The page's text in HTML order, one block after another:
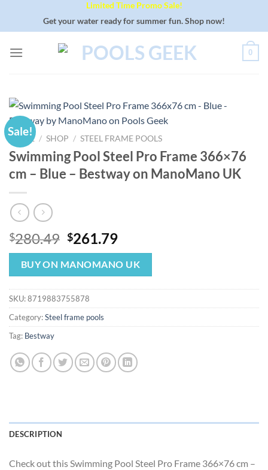
Limited Time Promo Sale!
Get your water ready for summer fun. Shop now!
0
Sale!
HOME / SHOP / STEEL FRAME POOLS
Swimming Pool Steel Pro Frame 366×76
cm – Blue – Bestway on ManoMano UK
$280.49 Original
price
was:
$280.49.
$261.79Current
price
is:
$261.79.
BUY ON MANOMANO UK
SKU:8719883755878
Category:Steel frame pools
Tag: Bestway
DESCRIPTION
Check out this Swimming Pool Steel Pro Frame 366×76 cm –